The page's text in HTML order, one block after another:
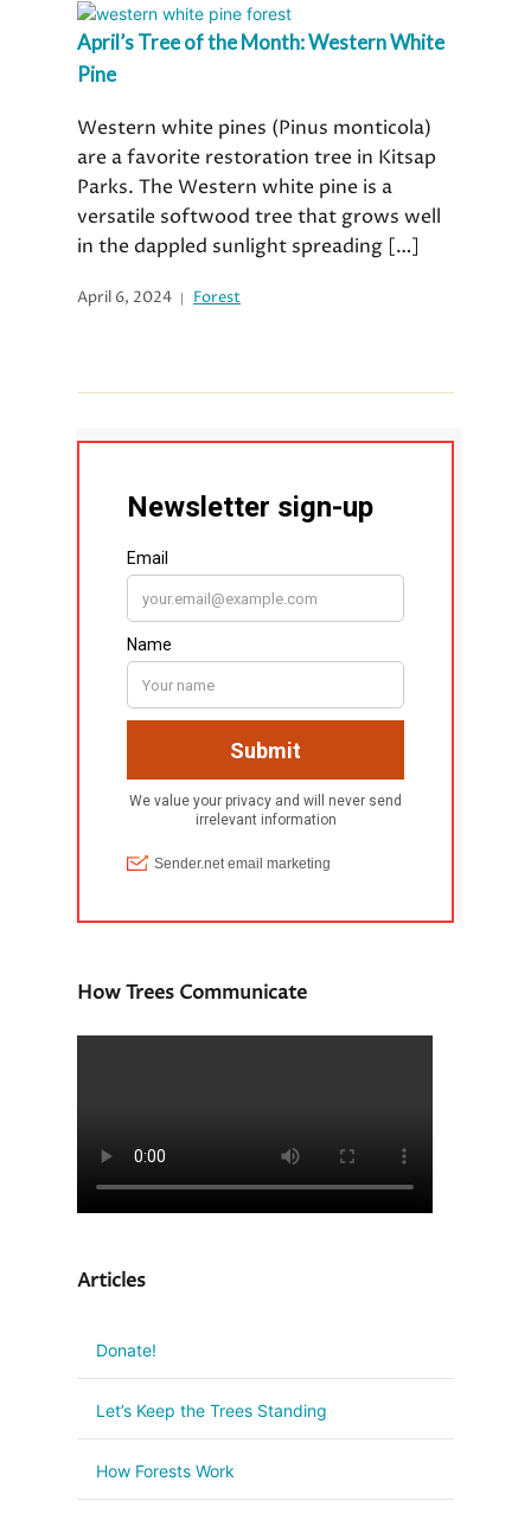
April’s Tree of the Month: Western White
Pine
Western white pines (Pinus monticola)
are a favorite restoration tree in Kitsap
Parks. The Western white pine is a
versatile softwood tree that grows well
in the dappled sunlight spreading […]
April 6, 2024 Forest
How Trees Communicate
Articles
Donate!
Let’s Keep the Trees Standing
How Forests Work